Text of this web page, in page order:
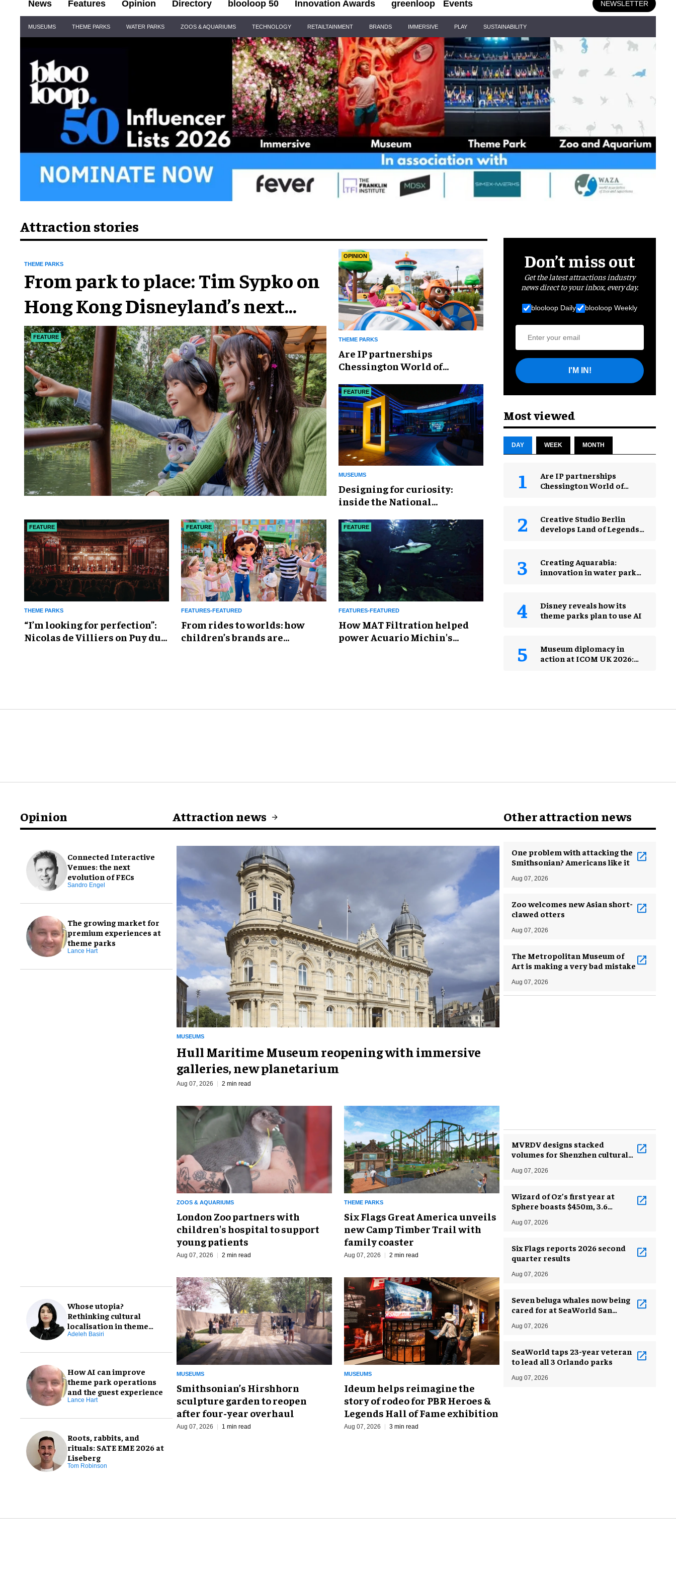
News Features Opinion Directory blooloop 50 Innovation Awards greenloop Events NEWSLETTER
Navigation
MUSEUMS THEME PARKS WATER PARKS ZOOS & AQUARIUMS TECHNOLOGY RETAILTAINMENT BRANDS IMMERSIVE PLAY SUSTAINABILITY
Attraction stories
FEATURE
THEME PARKS
From park to place: Tim Sypko on
Hong Kong Disneyland’s next
chapter
OPINION
THEME PARKS
Are IP partnerships
Chessington World of
weapon?
FEATURE
MUSEUMS
​Designing for curiosity:
inside the National
Exploration
FEATURE
THEME PARKS
​“I’m looking for perfection”:
Nicolas de Villiers on Puy du
FEATURE
FEATURES-FEATURED
From rides to worlds: how
children’s brands are
FEATURE
FEATURES-FEATURED
How MAT Filtration helped
power Acuario Michin's
Don’t miss out
Get the latest attractions industry
news direct to your inbox, every day.
blooloop Daily blooloop Weekly
I'M IN!
Most viewed
DAY WEEK MONTH
Are IP partnerships
Chessington World of
Creative Studio Berlin
develops Land of Legends
Creating Aquarabia:
innovation in water park
Disney reveals how its
theme parks plan to use AI
Museum diplomacy in
action at ICOM UK 2026:
Opinion
Connected Interactive
Venues: the next
evolution of FECs
Sandro Engel
The growing market for
premium experiences at
theme parks
Lance Hart
Whose utopia?
Rethinking cultural
localisation in theme
park design
Adeleh Basiri
How AI can improve
theme park operations
and the guest experience
Lance Hart
Roots, rabbits, and
rituals: SATE EME 2026 at
Liseberg
Tom Robinson
Attraction news
MUSEUMS
Hull Maritime Museum reopening with immersive
galleries, new planetarium
Aug 07, 2026 2 min read
ZOOS & AQUARIUMS
London Zoo partners with
children's hospital to support
young patients
Aug 07, 2026 2 min read
THEME PARKS
Six Flags Great America unveils
new Camp Timber Trail with
family coaster
Aug 07, 2026 2 min read
MUSEUMS
Smithsonian’s Hirshhorn
sculpture garden to reopen
after four-year overhaul
Aug 07, 2026 1 min read
MUSEUMS
Ideum helps reimagine the
story of rodeo for PBR Heroes &
Legends Hall of Fame exhibition
Aug 07, 2026 3 min read
Other attraction news
One problem with attacking the
Smithsonian? Americans like it
Aug 07, 2026
Zoo welcomes new Asian short-
clawed otters
Aug 07, 2026
The Metropolitan Museum of
Art is making a very bad mistake
Aug 07, 2026
MVRDV designs stacked
volumes for Shenzhen cultural
Aug 07, 2026
Wizard of Oz’s first year at
Sphere boasts $450m, 3.6
Aug 07, 2026
Six Flags reports 2026 second
quarter results
Aug 07, 2026
Seven beluga whales now being
cared for at SeaWorld San
Aug 07, 2026
SeaWorld taps 23-year veteran
to lead all 3 Orlando parks
Aug 07, 2026